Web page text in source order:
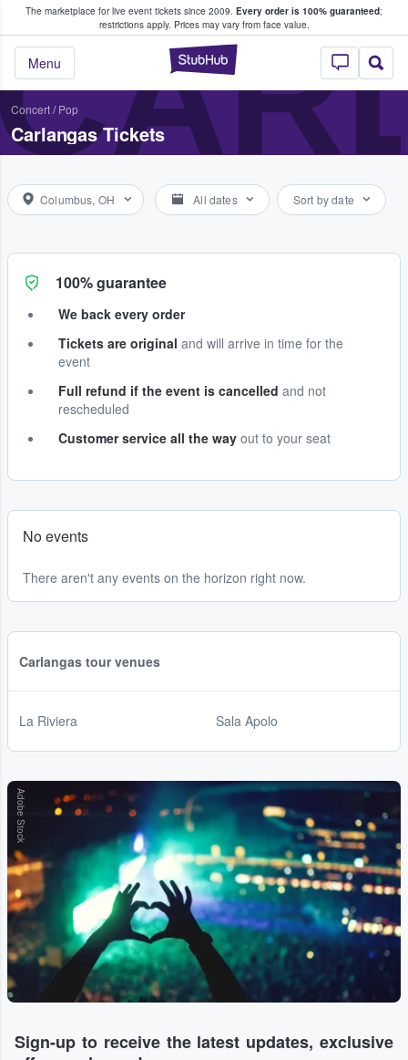
The marketplace for live event tickets since 2009. Every order is 100% guaranteed;
restrictions apply. Prices may vary from face value.
StubHub –
Menu
Fans Buy & Sell Tickets
Concert/ Pop
Carlangas Tickets
Columbus, OH All dates Sort by date
100% guarantee
We back every order
Tickets are original and will arrive in time for the
event
Full refund if the event is cancelled and not
rescheduled
Customer service all the way out to your seat
No events
There aren't any events on the horizon right now.
Carlangas tour venues
La Riviera Sala Apolo
Adobe Stock
Sign-up to receive the latest updates, exclusive